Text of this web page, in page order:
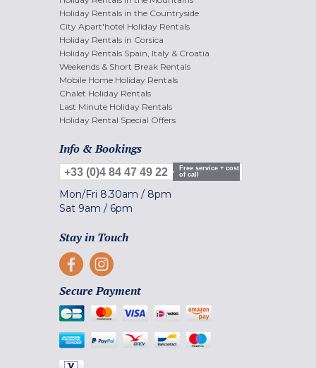
Holiday Rentals in the Countryside
City Apart'hotel Holiday Rentals
Holiday Rentals in Corsica
Holiday Rentals Spain, Italy & Croatia
Weekends & Short Break Rentals
Mobile Home Holiday Rentals
Chalet Holiday Rentals
Last Minute Holiday Rentals
Holiday Rental Special Offers
Info & Bookings
+33 (0)4 84 47 49 22
Free service + cost
of call
Mon/Fri 8.30am / 8pm
Sat 9am / 6pm
Stay in Touch
Secure Payment